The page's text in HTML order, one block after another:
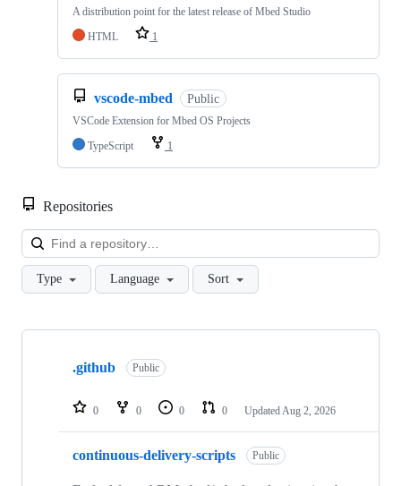
A distribution point for the latest release of Mbed Studio
HTML
1
vscode-mbed Public
VSCode Extension for Mbed OS Projects
TypeScript
1
Repositories
Type Language Sort
Showing
repositories
.github Public
0 0 0 0 Updated Aug 2, 2026
continuous-delivery-scripts Public